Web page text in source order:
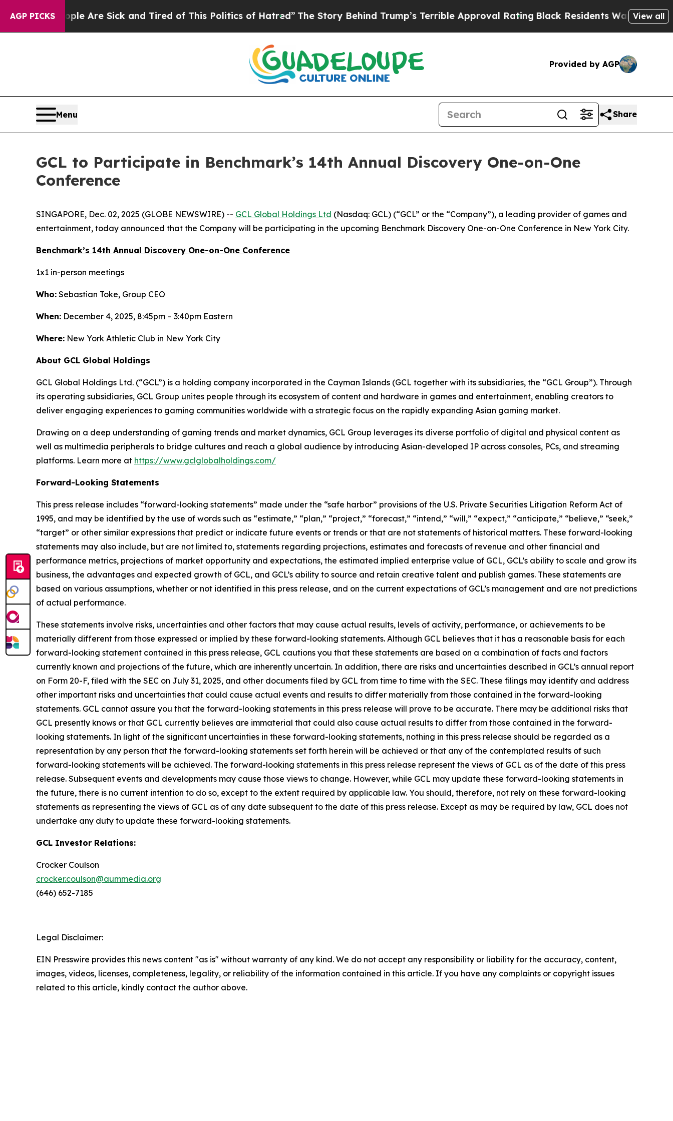
AGP PICKS
“People Are Sick and Tired of This Politics of Hatred”The Story Behind Trump’s Terrible Approval Rating Black Residents Warned of Abusive
View all
Provided by AGP
Menu Share
GCL to Participate in Benchmark’s 14th Annual Discovery One-on-One
Conference
SINGAPORE, Dec. 02, 2025 (GLOBE NEWSWIRE) -- GCL Global Holdings Ltd (Nasdaq: GCL) (“GCL” or the “Company”), a leading provider of games and
entertainment, today announced that the Company will be participating in the upcoming Benchmark Discovery One-on-One Conference in New York City.
Benchmark’s 14th Annual Discovery One-on-One Conference
1x1 in-person meetings
Who: Sebastian Toke, Group CEO
When: December 4, 2025, 8:45pm – 3:40pm Eastern
Where: New York Athletic Club in New York City
About GCL Global Holdings
GCL Global Holdings Ltd. (“GCL”) is a holding company incorporated in the Cayman Islands (GCL together with its subsidiaries, the “GCL Group”). Through
its operating subsidiaries, GCL Group unites people through its ecosystem of content and hardware in games and entertainment, enabling creators to
deliver engaging experiences to gaming communities worldwide with a strategic focus on the rapidly expanding Asian gaming market.
Drawing on a deep understanding of gaming trends and market dynamics, GCL Group leverages its diverse portfolio of digital and physical content as
well as multimedia peripherals to bridge cultures and reach a global audience by introducing Asian-developed IP across consoles, PCs, and streaming
platforms. Learn more at https://www.gclglobalholdings.com/
Forward-Looking Statements
This press release includes “forward-looking statements” made under the “safe harbor” provisions of the U.S. Private Securities Litigation Reform Act of
1995, and may be identified by the use of words such as “estimate,” “plan,” “project,” “forecast,” “intend,” “will,” “expect,” “anticipate,” “believe,” “seek,”
“target” or other similar expressions that predict or indicate future events or trends or that are not statements of historical matters. These forward-looking
statements may also include, but are not limited to, statements regarding projections, estimates and forecasts of revenue and other financial and
performance metrics, projections of market opportunity and expectations, the estimated implied enterprise value of GCL, GCL’s ability to scale and grow its
business, the advantages and expected growth of GCL, and GCL’s ability to source and retain creative talent and publish games. These statements are
based on various assumptions, whether or not identified in this press release, and on the current expectations of GCL’s management and are not predictions
of actual performance.
These statements involve risks, uncertainties and other factors that may cause actual results, levels of activity, performance, or achievements to be
materially different from those expressed or implied by these forward-looking statements. Although GCL believes that it has a reasonable basis for each
forward-looking statement contained in this press release, GCL cautions you that these statements are based on a combination of facts and factors
currently known and projections of the future, which are inherently uncertain. In addition, there are risks and uncertainties described in GCL’s annual report
on Form 20-F, filed with the SEC on July 31, 2025, and other documents filed by GCL from time to time with the SEC. These filings may identify and address
other important risks and uncertainties that could cause actual events and results to differ materially from those contained in the forward-looking
statements. GCL cannot assure you that the forward-looking statements in this press release will prove to be accurate. There may be additional risks that
GCL presently knows or that GCL currently believes are immaterial that could also cause actual results to differ from those contained in the forward-
looking statements. In light of the significant uncertainties in these forward-looking statements, nothing in this press release should be regarded as a
representation by any person that the forward-looking statements set forth herein will be achieved or that any of the contemplated results of such
forward-looking statements will be achieved. The forward-looking statements in this press release represent the views of GCL as of the date of this press
release. Subsequent events and developments may cause those views to change. However, while GCL may update these forward-looking statements in
the future, there is no current intention to do so, except to the extent required by applicable law. You should, therefore, not rely on these forward-looking
statements as representing the views of GCL as of any date subsequent to the date of this press release. Except as may be required by law, GCL does not
undertake any duty to update these forward-looking statements.
GCL Investor Relations:
Crocker Coulson
crocker.coulson@aummedia.org
(646) 652-7185
Legal Disclaimer:
EIN Presswire provides this news content "as is" without warranty of any kind. We do not accept any responsibility or liability for the accuracy, content,
images, videos, licenses, completeness, legality, or reliability of the information contained in this article. If you have any complaints or copyright issues
related to this article, kindly contact the author above.